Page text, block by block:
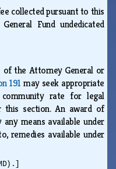
collected pursuant to this
Fund undedicated
of the Attorney General or
191 may seek appropriate
rate for legal
this section. An award of
means available under
remedies available under